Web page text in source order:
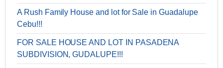
A Rush Family House and lot for Sale in Guadalupe
Cebu!!!
FOR SALE HOUSE AND LOT IN PASADENA
SUBDIVISION, GUDALUPE!!!